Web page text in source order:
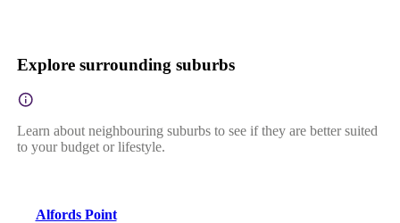
Explore surrounding suburbs
Learn about neighbouring suburbs to see if they are better suited
to your budget or lifestyle.
Alfords Point